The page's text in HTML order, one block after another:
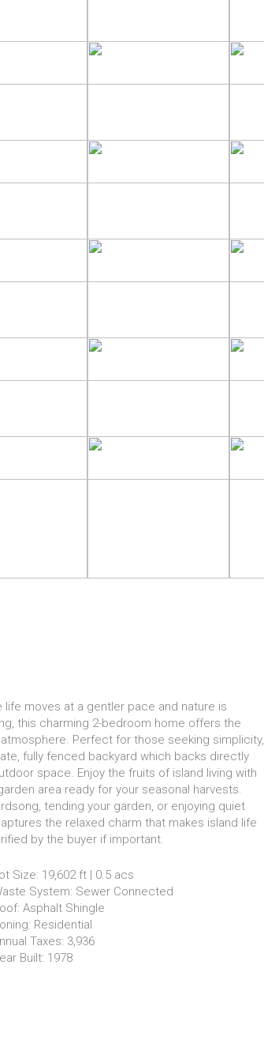
moves at a gentler pace and nature is
this charming 2-bedroom home offers the
Perfect for those seeking simplicity,
fully fenced backyard which backs directly
space. Enjoy the fruits of island living with
area ready for your seasonal harvests.
tending your garden, or enjoying quiet
the relaxed charm that makes island life
by the buyer if important.
Size: 19,602 ft | 0.5 acs
System: Sewer Connected
Asphalt Shingle
Residential
Taxes: 3,936
Built: 1978